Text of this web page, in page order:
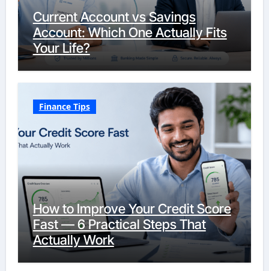
Current Account vs Savings
Account: Which One Actually Fits
Your Life?
Finance Tips
How to Improve Your Credit Score
Fast — 6 Practical Steps That
Actually Work